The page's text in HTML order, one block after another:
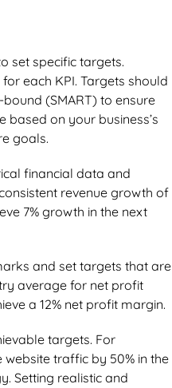
set specific targets.
each KPI. Targets should
(SMART) to ensure
on your business’s
goals.
financial data and
revenue growth of
7% growth in the next
and set targets that are
average for net profit
a 12% net profit margin.
targets. For
traffic by 50% in the
Setting realistic and